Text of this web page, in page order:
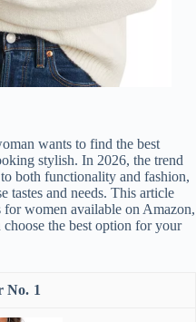
wants to find the best
stylish. In 2026, the trend
both functionality and fashion,
tastes and needs. This article
for women available on Amazon,
the best option for your
1